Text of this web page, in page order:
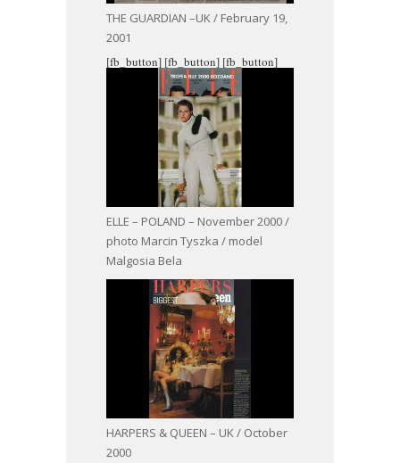
THE GUARDIAN –UK / February 19,
2001
[fb_button]
ELLE – POLAND – November 2000 /
photo Marcin Tyszka / model
Malgosia Bela
[fb_button]
HARPERS & QUEEN – UK / October
2000
[fb_button]